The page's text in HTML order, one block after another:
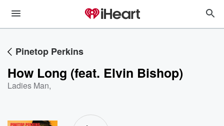
Pinetop Perkins
How Long (feat. Elvin Bishop)
Ladies Man,